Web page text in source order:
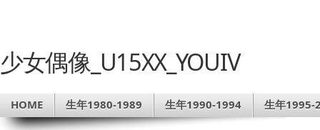
少女偶像_U15XX_YOUIV
HOME 生年1980-1989 生年1990-1994 生年1995-